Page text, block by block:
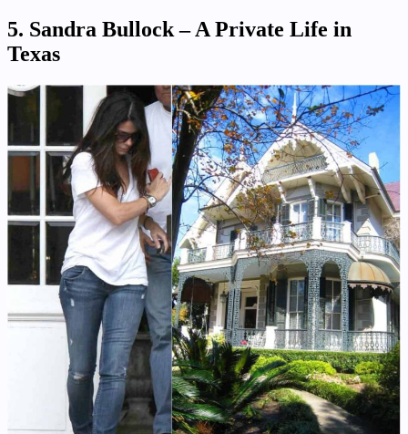
5. Sandra Bullock – A Private Life in
Texas